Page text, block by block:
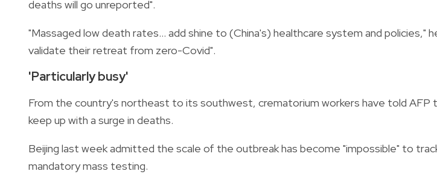
deaths will go unreported".
"Massaged low death rates... add shine to (China's) healthcare system and policies,"
validate their retreat from zero-Covid".
'Particularly busy'
From the country's northeast to its southwest, crematorium workers have told AFP
keep up with a surge in deaths.
Beijing last week admitted the scale of the outbreak has become "impossible" to
mandatory mass testing.